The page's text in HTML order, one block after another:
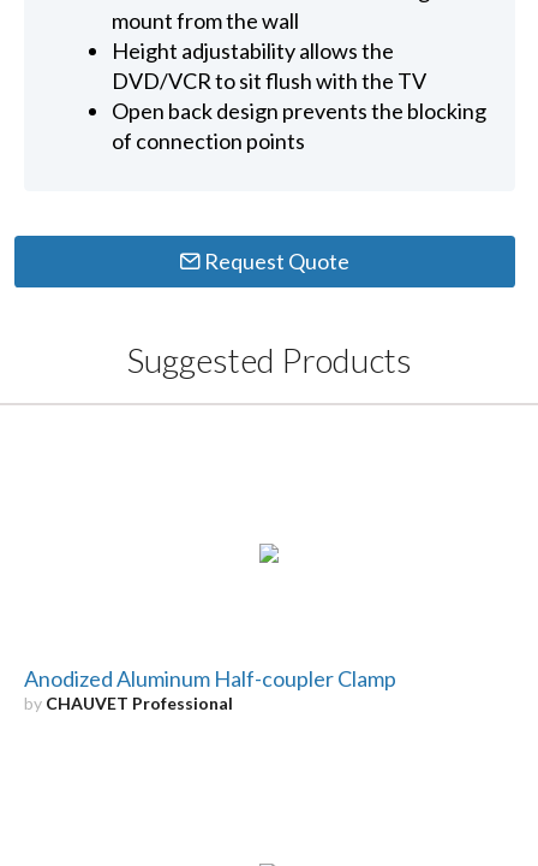
mount from the wall
Height adjustability allows the
DVD/VCR to sit flush with the TV
Open back design prevents the blocking
of connection points
Request Quote
Suggested Products
Anodized Aluminum Half-coupler Clamp
by CHAUVET Professional